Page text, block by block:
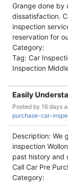
Grange done by
dissatisfaction.
inspection
reservation for
Category:
Tag: Car
Inspection
Easily
Posted by 16 days
purchase-car-
Description: We
inspection
past history and
Call Car Pre
Category: